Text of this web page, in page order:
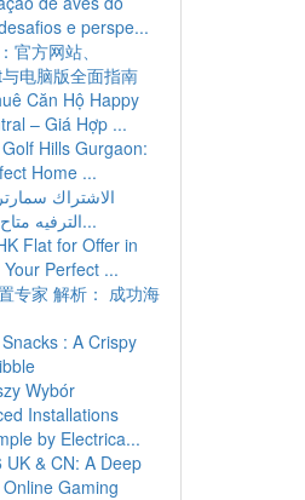
e perspe...
官方网站、
电脑版全面指南
Căn Hộ Happy
– Giá Hợp ...
Hills Gurgaon:
Home ...
الاشتراك
الترفيه متاح في هذه ا...
Flat for Offer in
Perfect ...
专家 解析： 成功海
: A Crispy
Wybór
Installations
by Electrica...
UK & CN: A Deep
Gaming